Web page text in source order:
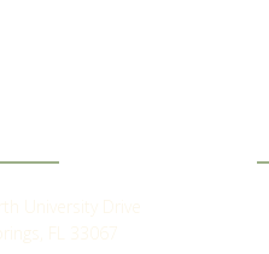
University Drive
FL 33067